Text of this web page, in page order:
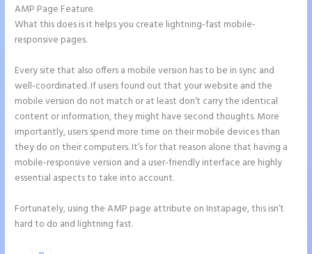
AMP Page Feature
What this does is it helps you create lightning-fast mobile-
responsive pages.
Every site that also offers a mobile version has to be in sync and
well-coordinated. If users found out that your website and the
mobile version do not match or at least don’t carry the identical
content or information, they might have second thoughts. More
importantly, users spend more time on their mobile devices than
they do on their computers. It’s for that reason alone that having a
mobile-responsive version and a user-friendly interface are highly
essential aspects to take into account.
Fortunately, using the AMP page attribute on Instapage, this isn’t
hard to do and lightning fast.